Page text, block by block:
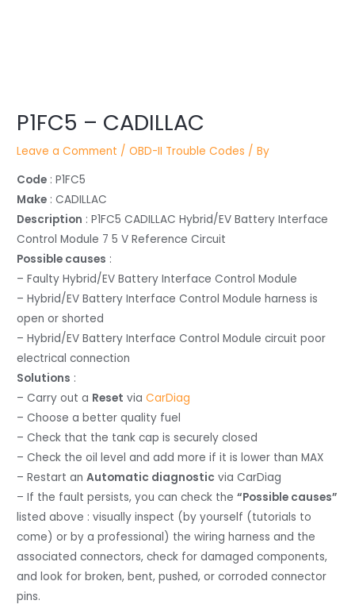
P1FC5 – CADILLAC
Leave a Comment /OBD-II Trouble Codes / By
Code : P1FC5
Make : CADILLAC
Description : P1FC5 CADILLAC Hybrid/EV Battery Interface
Control Module 7 5 V Reference Circuit
Possible causes :
– Faulty Hybrid/EV Battery Interface Control Module
– Hybrid/EV Battery Interface Control Module harness is
open or shorted
– Hybrid/EV Battery Interface Control Module circuit poor
electrical connection
Solutions :
– Carry out a Reset viaCarDiag
– Choose a better quality fuel
– Check that the tank cap is securely closed
– Check the oil level and add more if it is lower than MAX
– Restart anAutomatic diagnostic via CarDiag
– If the fault persists, you can check the“Possible causes”
listed above : visually inspect (by yourself (tutorials to
come) or by a professional) the wiring harness and the
associated connectors, check for damaged components,
and look for broken, bent, pushed, or corroded connector
pins.
navigation